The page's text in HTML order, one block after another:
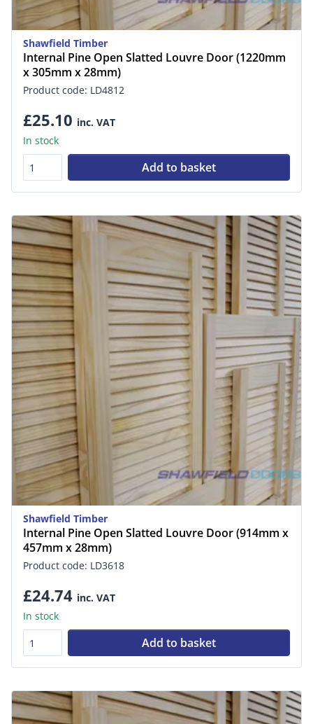
Shawfield Timber
Internal Pine Open Slatted Louvre Door (1220mm
x 305mm x 28mm)
Product code: LD4812
£25.10 inc. VAT
In stock
Add to basket
Shawfield Timber
Internal Pine Open Slatted Louvre Door (914mm x
457mm x 28mm)
Product code: LD3618
£24.74 inc. VAT
In stock
Add to basket